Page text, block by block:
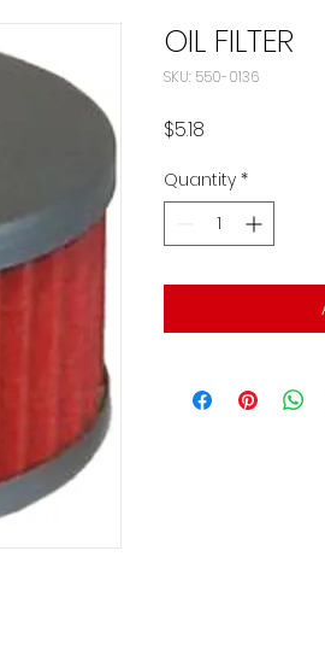
OIL FILTER
SKU: 550-0136
$5.18
Quantity *